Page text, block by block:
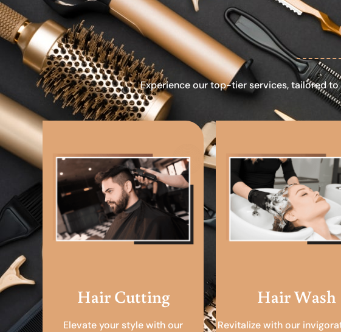
Experience our top-tier services, tailored
Hair Cutting
Elevate your style with our
Hair Wash
Revitalize with our